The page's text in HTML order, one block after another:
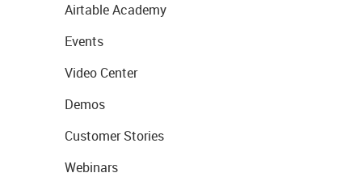
Airtable Academy
Events
Video Center
Demos
Customer Stories
Webinars